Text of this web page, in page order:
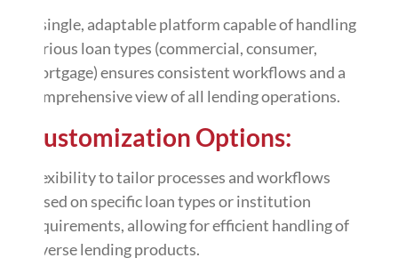
A single, adaptable platform capable of handling
various loan types (commercial, consumer,
mortgage) ensures consistent workflows and a
comprehensive view of all lending operations.
Customization Options:
Flexibility totailorprocesses and workflows
based on specific loan types or institution
requirements, allowing for efficient handling of
diverse lending products.